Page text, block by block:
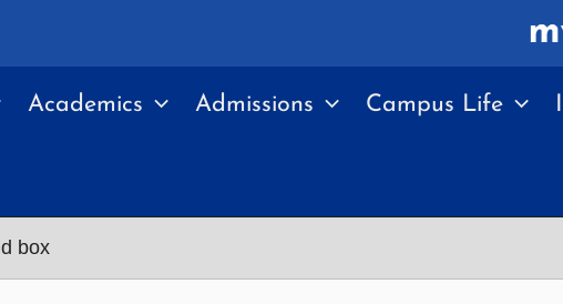
Academics Admissions Campus Life
box